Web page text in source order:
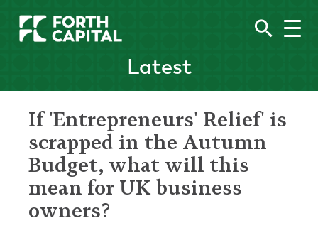
Latest
If 'Entrepreneurs' Relief' is
scrapped in the Autumn
Budget, what will this
mean for UK business
owners?